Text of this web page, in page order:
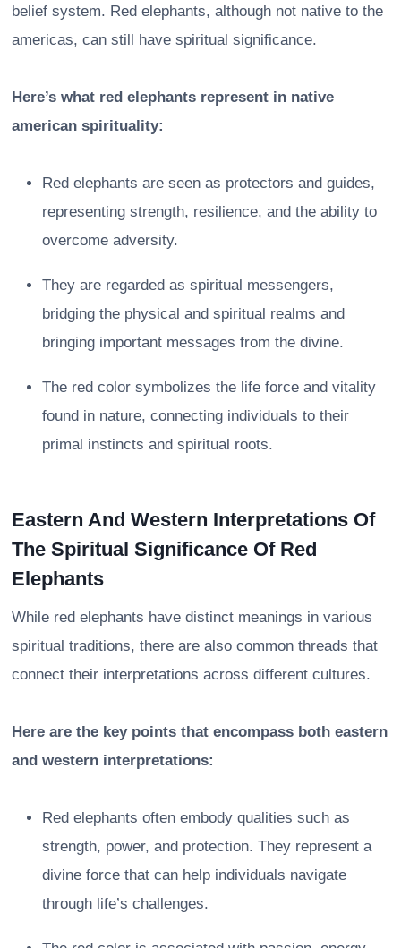
belief system. Red elephants, although not native to the
americas, can still have spiritual significance.
Here’s what red elephants represent in native
american spirituality:
Red elephants are seen as protectors and guides,
representing strength, resilience, and the ability to
overcome adversity.
They are regarded as spiritual messengers,
bridging the physical and spiritual realms and
bringing important messages from the divine.
The red color symbolizes the life force and vitality
found in nature, connecting individuals to their
primal instincts and spiritual roots.
Eastern And Western Interpretations Of
The Spiritual Significance Of Red
Elephants
While red elephants have distinct meanings in various
spiritual traditions, there are also common threads that
connect their interpretations across different cultures.
Here are the key points that encompass both eastern
and western interpretations:
Red elephants often embody qualities such as
strength, power, and protection. They represent a
divine force that can help individuals navigate
through life’s challenges.